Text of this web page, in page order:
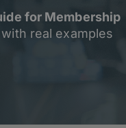
for Membership
real examples